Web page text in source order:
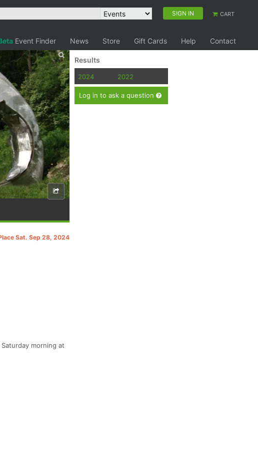
SIGN IN CART
Event Finder News Store Gift Cards Help Contact
Sat. Sep 28, 2024
morning at
Results
2024 2022
Log in to ask a question